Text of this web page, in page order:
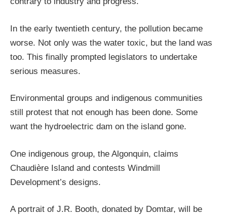
In the early twentieth century, the pollution became
worse. Not only was the water toxic, but the land was
too. This finally prompted legislators to undertake
serious measures.
Environmental groups and indigenous communities
still protest that not enough has been done. Some
want the hydroelectric dam on the island gone.
One indigenous group, the Algonquin, claims
Chaudière Island and contests Windmill
Development’s designs.
A portrait of J.R. Booth, donated by Domtar, will be